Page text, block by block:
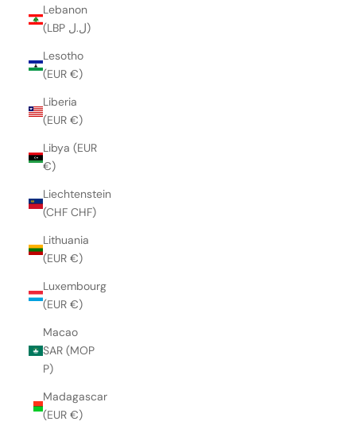
Lebanon
(LBP ل.ل)
Lesotho
(EUR €)
Liberia
(EUR €)
Libya (EUR
€)
Liechtenstein
(CHF CHF)
Lithuania
(EUR €)
Luxembourg
(EUR €)
Macao
SAR (MOP
P)
Madagascar
(EUR €)